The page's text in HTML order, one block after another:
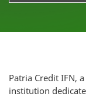
Patria Credit IFN,
institution